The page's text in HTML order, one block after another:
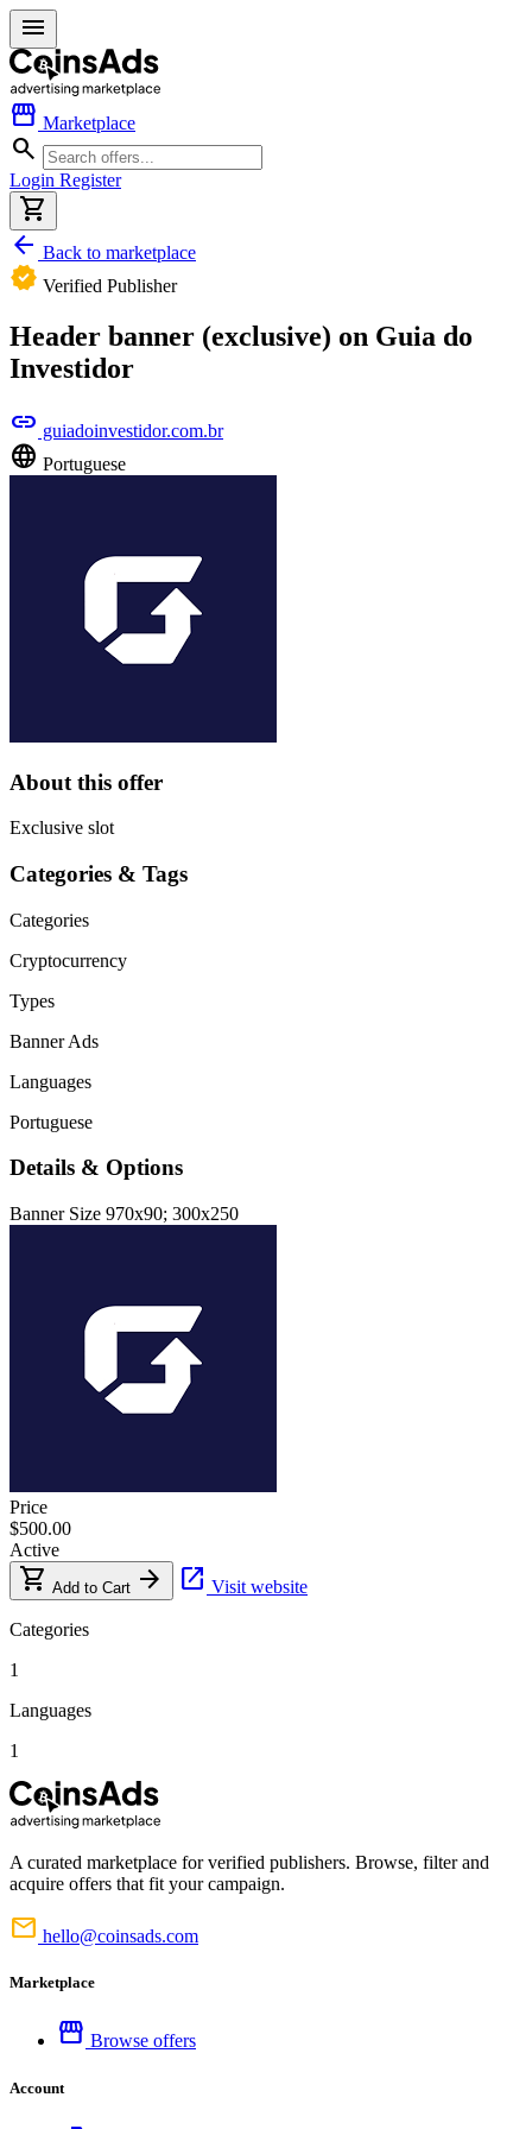
menu
storefront Marketplace
search
Login Register
shopping_cart
arrow_back Back to marketplace
verified Verified Publisher
Header banner (exclusive) on Guia do
Investidor
link guiadoinvestidor.com.br
language Portuguese
About this offer
Exclusive slot
Categories & Tags
Categories
Cryptocurrency
Types
Banner Ads
Languages
Portuguese
Details & Options
Banner Size 970x90; 300x250
Price
$500.00
Active
shopping_cart Add to Cart arrow_forward open_in_new Visit website
Categories
1
Languages
1
A curated marketplace for verified publishers. Browse, filter and
acquire offers that fit your campaign.
mail hello@coinsads.com
Marketplace
storefront Browse offers
Account